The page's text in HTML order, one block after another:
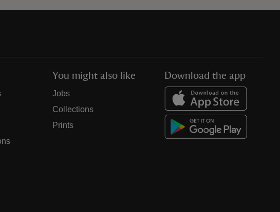
You might also like
Jobs
Collections
Prints
Download the app